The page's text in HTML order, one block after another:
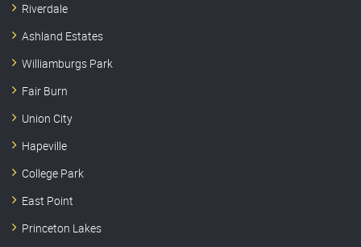
Riverdale
Ashland Estates
Williamburgs Park
Fair Burn
Union City
Hapeville
College Park
East Point
Princeton Lakes